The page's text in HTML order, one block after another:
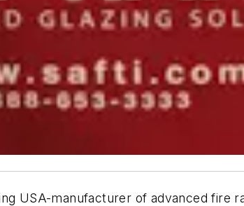
USA-manufacturer of advanced fire